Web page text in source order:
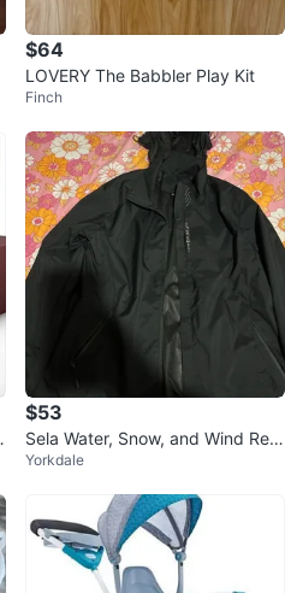
$64
LOVERY The Babbler Play Kit
Finch
$53
Sela Water, Snow, and Wind Resi
stant Jacket
Yorkdale